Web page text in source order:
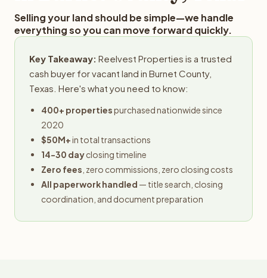
Selling your land should be simple—we handle
everything so you can move forward quickly.
Key Takeaway: Reelvest Properties is a trusted
cash buyer for vacant land in Burnet County,
Texas. Here's what you need to know:
400+ propertiespurchased nationwide since
2020
$50M+in total transactions
14-30 dayclosing timeline
Zero fees , zero commissions, zero closing costs
All paperwork handled — title search, closing
coordination, and document preparation